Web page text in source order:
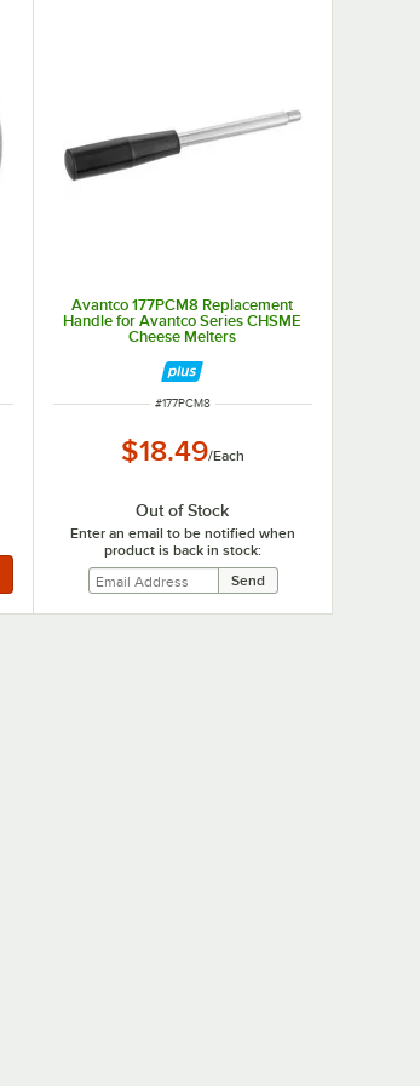
Avantco 177PCM8 Replacement
Handle for Avantco Series CHSME
Cheese Melters
ITEM NUMBER
#177PCM8
$18.49/Each
Out of Stock
Enter an email to be notified when
product is back in stock: